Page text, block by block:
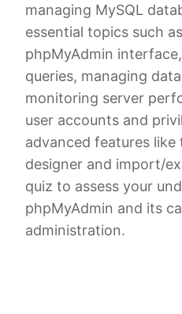
managing MySQL
essential topics such
phpMyAdmin
queries, managing
monitoring server
user accounts and
advanced features like
designer and import/
quiz to assess your
phpMyAdmin and its
administration.